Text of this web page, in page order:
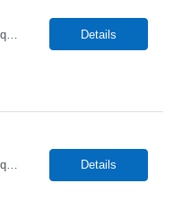
Alto Health Care Staffing is an equal opportunity employer that is committed to diversity and inclusion in the workplace. We prohibit discrimination and harassment of any kind based on race, color, sex, religion, sexual orientation, national origin, disability, genetic information, pregnancy, or any other protected characteristic as outlined by federal, state, or geographical laws. Details
Alto Health Care Staffing is an equal opportunity employer that is committed to diversity and inclusion in the workplace. We prohibit discrimination and harassment of any kind based on race, color, sex, religion, sexual orientation, national origin, disability, genetic information, pregnancy, or any other protected characteristic as outlined by federal, state, or geographical laws. Details